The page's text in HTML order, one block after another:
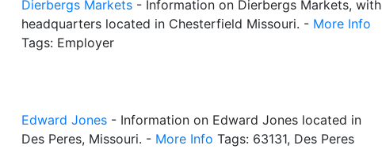
Dierbergs Markets - Information on Dierbergs Markets, with
headquarters located in Chesterfield Missouri. - More Info
Tags: Employer
Edward Jones - Information on Edward Jones located in
Des Peres, Missouri. - More Info Tags: 63131, Des Peres